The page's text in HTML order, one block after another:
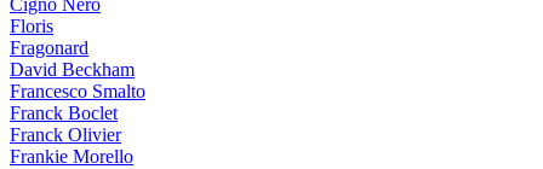
Cigno Nero
Floris
Fragonard
David Beckham
Francesco Smalto
Franck Boclet
Franck Olivier
Frankie Morello